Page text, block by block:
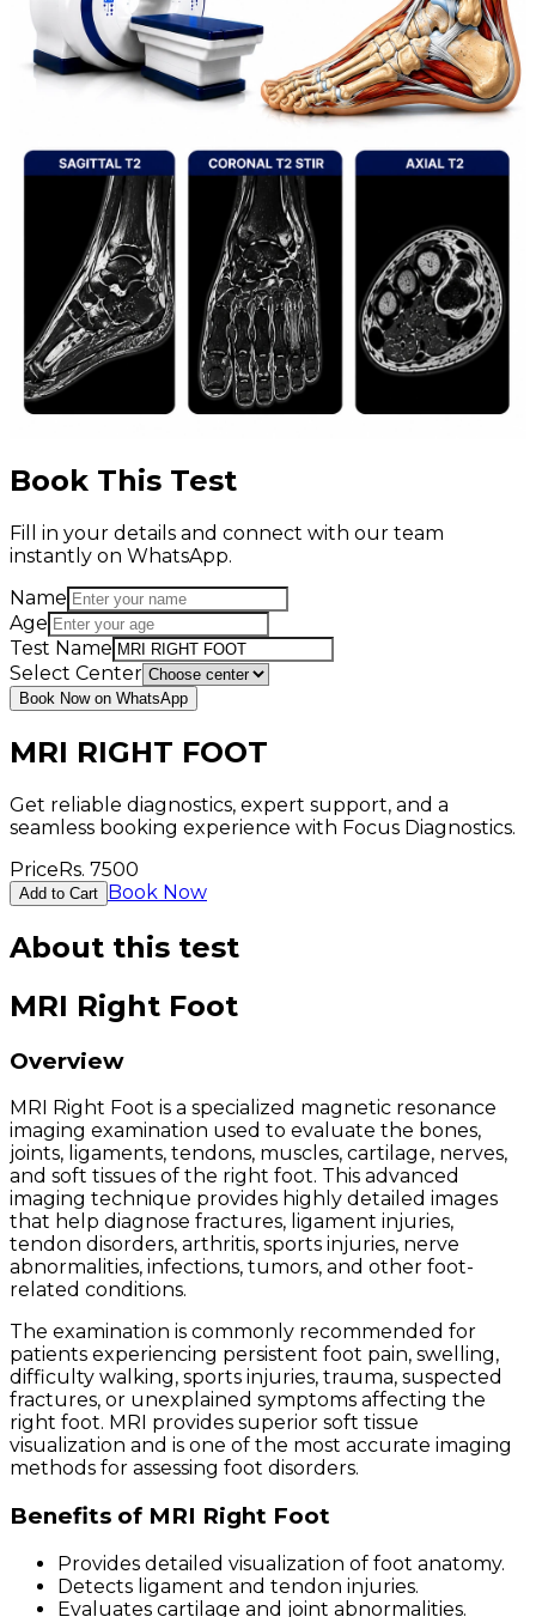
Book This Test
Fill in your details and connect with our team
instantly on WhatsApp.
Name
Age
Test Name
Select Center
Book Now on WhatsApp
MRI RIGHT FOOT
Get reliable diagnostics, expert support, and a
seamless booking experience with Focus Diagnostics.
PriceRs. 7500
Add to Cart Book Now
About this test
MRI Right Foot
Overview
MRI Right Foot is a specialized magnetic resonance
imaging examination used to evaluate the bones,
joints, ligaments, tendons, muscles, cartilage, nerves,
and soft tissues of the right foot. This advanced
imaging technique provides highly detailed images
that help diagnose fractures, ligament injuries,
tendon disorders, arthritis, sports injuries, nerve
abnormalities, infections, tumors, and other foot-
related conditions.
The examination is commonly recommended for
patients experiencing persistent foot pain, swelling,
difficulty walking, sports injuries, trauma, suspected
fractures, or unexplained symptoms affecting the
right foot. MRI provides superior soft tissue
visualization and is one of the most accurate imaging
methods for assessing foot disorders.
Benefits of MRI Right Foot
Provides detailed visualization of foot anatomy.
Detects ligament and tendon injuries.
Evaluates cartilage and joint abnormalities.